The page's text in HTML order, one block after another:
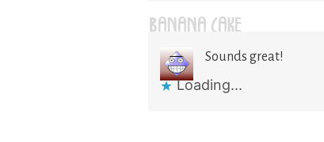
BANANA CAKE
Sounds great!
Loading...